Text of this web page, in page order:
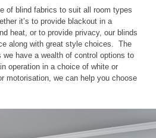
of blind fabrics to suit all room types
it’s to provide blackout in a
heat, or to provide privacy, our blinds
along with great style choices. The
we have a wealth of control options to
operation in a choice of white or
motorisation, we can help you choose